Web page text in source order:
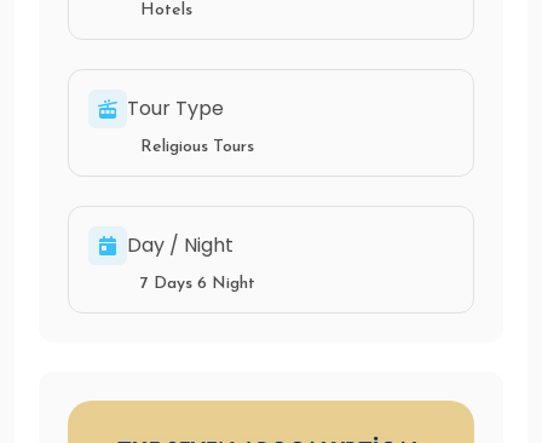
Hotels
Tour Type
Religious Tours
Day / Night
7 Days 6 Night